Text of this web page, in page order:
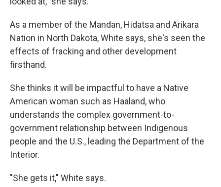
As a member of the Mandan, Hidatsa and Arikara
Nation in North Dakota, White says, she's seen the
effects of fracking and other development
firsthand.
She thinks it will be impactful to have a Native
American woman such as Haaland, who
understands the complex government-to-
government relationship between Indigenous
people and the U.S., leading the Department of the
Interior.
"She gets it," White says.